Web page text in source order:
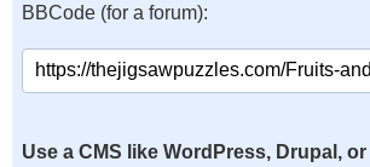
BBCode (for a forum):
Use a CMS like WordPress, Drupal,